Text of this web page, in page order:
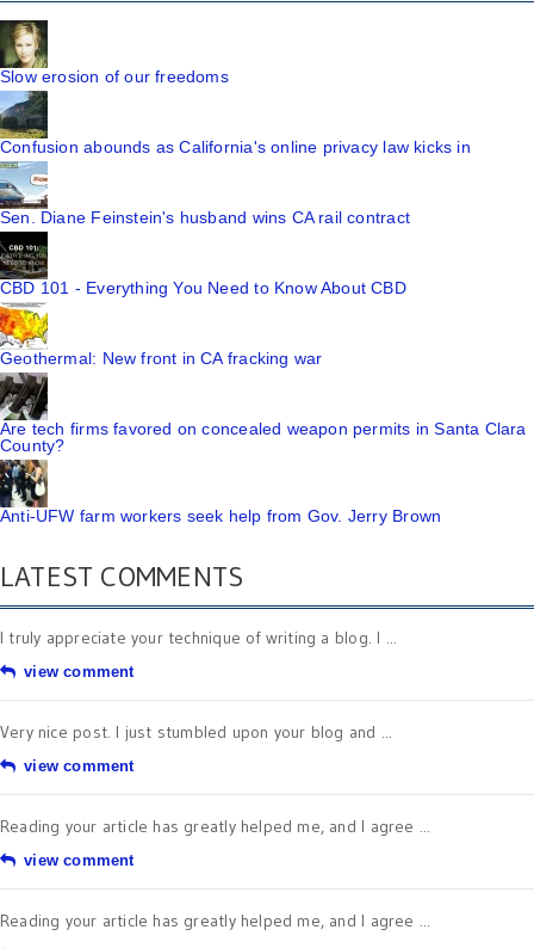
Slow erosion of our freedoms
Confusion abounds as California's online privacy law kicks in
Sen. Diane Feinstein's husband wins CA rail contract
CBD 101 - Everything You Need to Know About CBD
Geothermal: New front in CA fracking war
Are tech firms favored on concealed weapon permits in Santa Clara
County?
Anti-UFW farm workers seek help from Gov. Jerry Brown
LATEST COMMENTS
I truly appreciate your technique of writing a blog. I ...
view comment
Very nice post. I just stumbled upon your blog and ...
view comment
Reading your article has greatly helped me, and I agree ...
view comment
Reading your article has greatly helped me, and I agree ...